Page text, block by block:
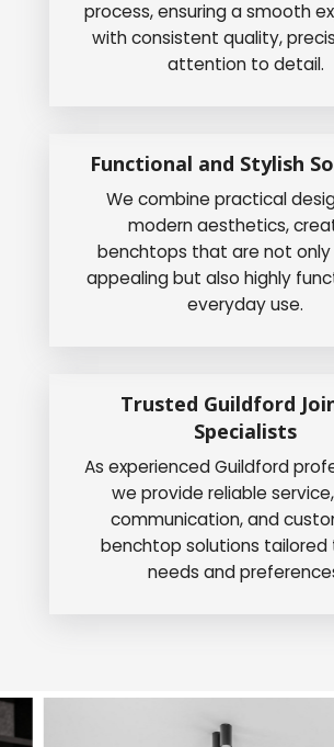
process, ensuring a smooth
with consistent quality,
attention to detail.
Functional and Stylish
We combine practical
modern aesthetics,
benchtops that are not only
appealing but also highly
everyday use.
Trusted Guildford
Specialists
As experienced Guildford
we provide reliable
communication, and
benchtop solutions tailored
needs and